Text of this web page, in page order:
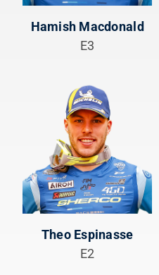
Hamish Macdonald
E3
Theo Espinasse
E2